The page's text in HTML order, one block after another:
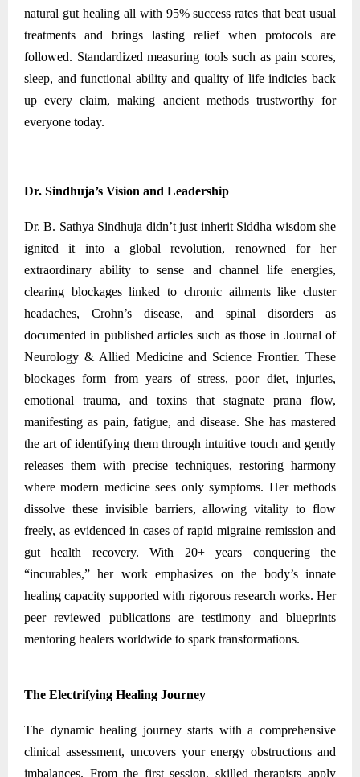
natural gut healing all with 95% success rates that beat usual
treatments and brings lasting relief when protocols are
followed. Standardized measuring tools such as pain scores,
sleep, and functional ability and quality of life indicies back
up every claim, making ancient methods trustworthy for
everyone today.
Dr. Sindhuja’s Vision and Leadership
Dr. B. Sathya Sindhuja didn’t just inherit Siddha wisdom she
ignited it into a global revolution, renowned for her
extraordinary ability to sense and channel life energies,
clearing blockages linked to chronic ailments like cluster
headaches, Crohn’s disease, and spinal disorders as
documented in published articles such as those in Journal of
Neurology & Allied Medicine and Science Frontier. These
blockages form from years of stress, poor diet, injuries,
emotional trauma, and toxins that stagnate prana flow,
manifesting as pain, fatigue, and disease. She has mastered
the art of identifying them through intuitive touch and gently
releases them with precise techniques, restoring harmony
where modern medicine sees only symptoms. Her methods
dissolve these invisible barriers, allowing vitality to flow
freely, as evidenced in cases of rapid migraine remission and
gut health recovery. With 20+ years conquering the
“incurables,” her work emphasizes on the body’s innate
healing capacity supported with rigorous research works. Her
peer reviewed publications are testimony and blueprints
mentoring healers worldwide to spark transformations.
The Electrifying Healing Journey
The dynamic healing journey starts with a comprehensive
clinical assessment, uncovers your energy obstructions and
imbalances. From the first session, skilled therapists apply